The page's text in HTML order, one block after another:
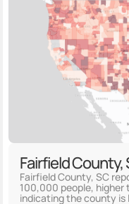
Fairfield
Fairfield County, SC
100,000 people, higher
indicating the county is